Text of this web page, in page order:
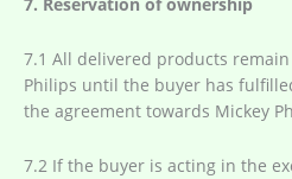
7. Reservation of ownership
7.1 All delivered products
Philips until the buyer has
the agreement towards Mickey
7.2 If the buyer is acting in the